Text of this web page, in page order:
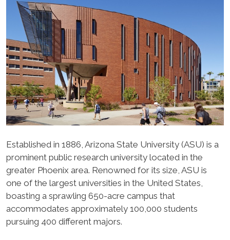
Established in 1886, Arizona State University (ASU) is a
prominent public research university located in the
greater Phoenix area. Renowned for its size, ASU is
one of the largest universities in the United States,
boasting a sprawling 650-acre campus that
accommodates approximately 100,000 students
pursuing 400 different majors.